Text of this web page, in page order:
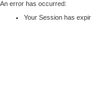
An error has occurred:
Your Session has